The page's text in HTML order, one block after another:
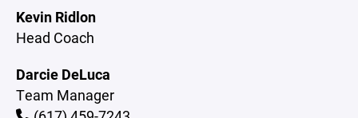
Kevin Ridlon
Head Coach
Darcie DeLuca
Team Manager